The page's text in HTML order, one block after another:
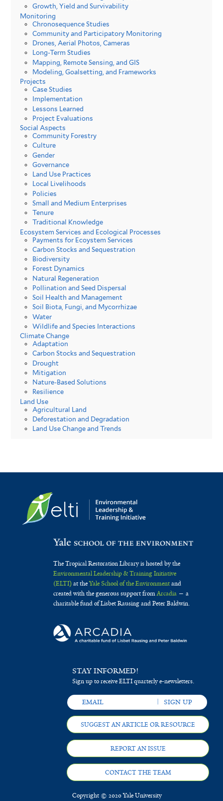
Growth, Yield and Survivability
Monitoring
Chronosequence Studies
Community and Participatory Monitoring
Drones, Aerial Photos, Cameras
Long-Term Studies
Mapping, Remote Sensing, and GIS
Modeling, Goalsetting, and Frameworks
Projects
Case Studies
Implementation
Lessons Learned
Project Evaluations
Social Aspects
Community Forestry
Culture
Gender
Governance
Land Use Practices
Local Livelihoods
Policies
Small and Medium Enterprises
Tenure
Traditional Knowledge
Ecosystem Services and Ecological Processes
Payments for Ecoystem Services
Carbon Stocks and Sequestration
Biodiversity
Forest Dynamics
Natural Regeneration
Pollination and Seed Dispersal
Soil Health and Management
Soil Biota, Fungi, and Mycorrhizae
Water
Wildlife and Species Interactions
Climate Change
Adaptation
Carbon Stocks and Sequestration
Drought
Mitigation
Nature-Based Solutions
Resilience
Land Use
Agricultural Land
Deforestation and Degradation
Land Use Change and Trends
The Tropical Restoration Library is hosted by the
Environmental Leadership & Training Initiative
(ELTI)at theYale School of the Environmentand
created with the generous support fromArcadia— a
charitable fund of Lisbet Rausing and Peter Baldwin.
STAY INFORMED!
Sign up to receive ELTI quarterly e-newsletters.
SUGGEST AN ARTICLE OR RESOURCE
REPORT AN ISSUE
CONTACT THE TEAM
Copyright © 2020 Yale University